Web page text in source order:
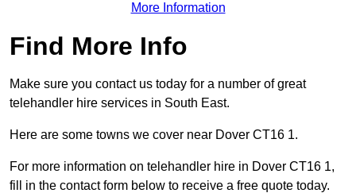
More Information
Find More Info
Make sure you contact us today for a number of great
telehandler hire services in South East.
Here are some towns we cover near Dover CT16 1.
For more information on telehandler hire in Dover CT16 1,
fill in the contact form below to receive a free quote today.